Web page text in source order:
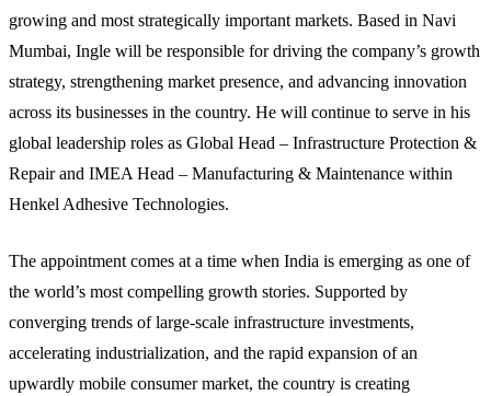
growing and most strategically important markets. Based in Navi
Mumbai, Ingle will be responsible for driving the company’s growth
strategy, strengthening market presence, and advancing innovation
across its businesses in the country. He will continue to serve in his
global leadership roles as Global Head – Infrastructure Protection &
Repair and IMEA Head – Manufacturing & Maintenance within
Henkel Adhesive Technologies.
The appointment comes at a time when India is emerging as one of
the world’s most compelling growth stories. Supported by
converging trends of large-scale infrastructure investments,
accelerating industrialization, and the rapid expansion of an
upwardly mobile consumer market, the country is creating